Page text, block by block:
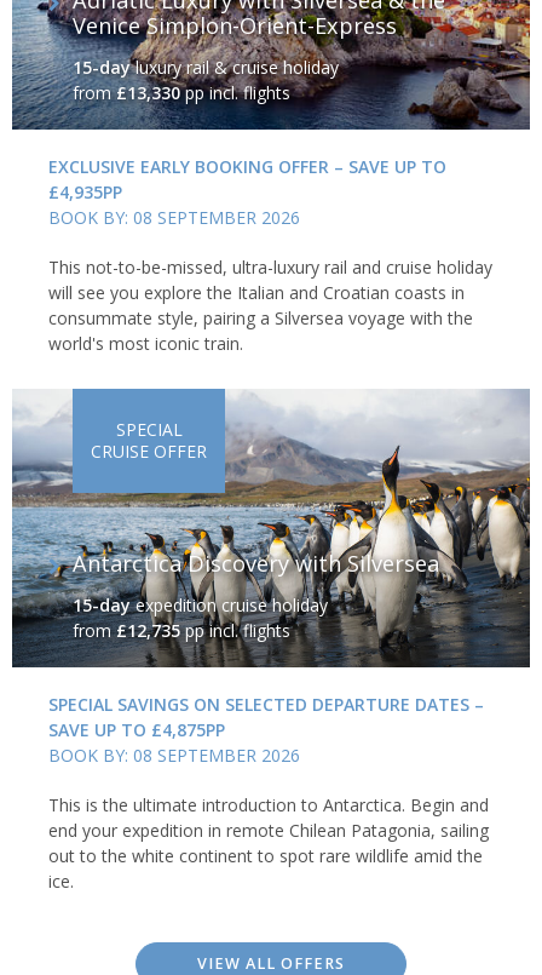
Venice Simplon-Orient-Express
15-dayluxury rail & cruise holiday
from£13,330pp incl. flights
EXCLUSIVE EARLY BOOKING OFFER – SAVE UP TO
£4,935PP
BOOK BY: 08 SEPTEMBER 2026
This not-to-be-missed, ultra-luxury rail and cruise holiday
will see you explore the Italian and Croatian coasts in
consummate style, pairing a Silversea voyage with the
world's most iconic train.
Antarctica Discovery with Silversea
15-dayexpedition cruise holiday
from£12,735pp incl. flights
SPECIAL
CRUISE OFFER
SPECIAL SAVINGS ON SELECTED DEPARTURE DATES –
SAVE UP TO £4,875PP
BOOK BY: 08 SEPTEMBER 2026
This is the ultimate introduction to Antarctica. Begin and
end your expedition in remote Chilean Patagonia, sailing
out to the white continent to spot rare wildlife amid the
ice.
VIEW ALL OFFERS